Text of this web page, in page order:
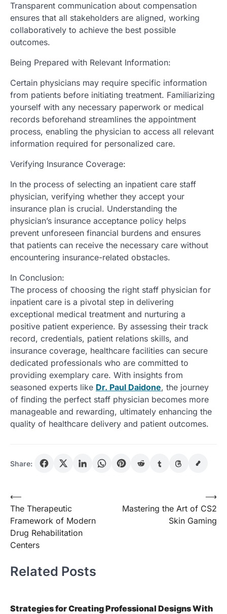
Transparent communication about compensation
ensures that all stakeholders are aligned, working
collaboratively to achieve the best possible
outcomes.
Being Prepared with Relevant Information:
Certain physicians may require specific information
from patients before initiating treatment. Familiarizing
yourself with any necessary paperwork or medical
records beforehand streamlines the appointment
process, enabling the physician to access all relevant
information required for personalized care.
Verifying Insurance Coverage:
In the process of selecting an inpatient care staff
physician, verifying whether they accept your
insurance plan is crucial. Understanding the
physician’s insurance acceptance policy helps
prevent unforeseen financial burdens and ensures
that patients can receive the necessary care without
encountering insurance-related obstacles.
In Conclusion:
The process of choosing the right staff physician for
inpatient care is a pivotal step in delivering
exceptional medical treatment and nurturing a
positive patient experience. By assessing their track
record, credentials, patient relations skills, and
insurance coverage, healthcare facilities can secure
dedicated professionals who are committed to
providing exemplary care. With insights from
seasoned experts like Dr. Paul Daidone, the journey
of finding the perfect staff physician becomes more
manageable and rewarding, ultimately enhancing the
quality of healthcare delivery and patient outcomes.
Share:
Post
navigation
⟵
The Therapeutic
Framework of Modern
Drug Rehabilitation
Centers
Mastering the Art of CS2
Skin Gaming
⟶
Related Posts
Strategies for Creating Professional Designs With